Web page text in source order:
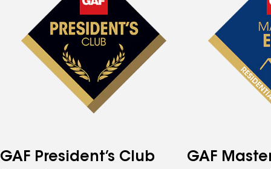
GAF President’s Club
GAF